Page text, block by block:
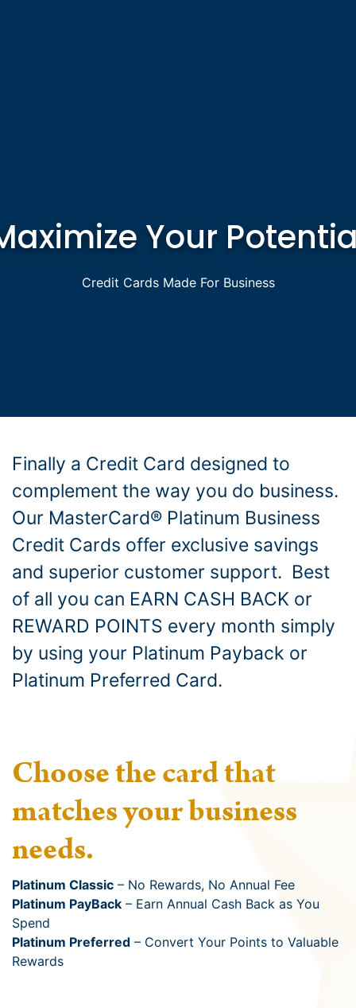
Your
Credit Cards Made For Business
Finally a Credit Card designed to
complement the way you do business.
Our MasterCard® Platinum Business
Credit Cards offer exclusive savings
and superior customer support. Best
of all you can EARN CASH BACK or
REWARD POINTS every month simply
by using your Platinum Payback or
Platinum Preferred Card.
Choose the card that
matches your business
needs.
Platinum Classic – No Rewards, No Annual Fee
Platinum PayBack – Earn Annual Cash Back as You
Spend
Platinum Preferred – Convert Your Points to Valuable
Rewards